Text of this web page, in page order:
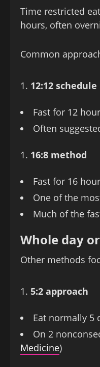
Time restricted
hours, often
Common
12:12 schedule
Fast for 12
Often
16:8 method
Fast for 16
One of the
Much of the
Whole day
Other methods
5:2 approach
Eat normally 5
On 2
Medicine)